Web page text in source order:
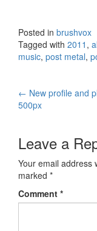
Posted in brushvox
Tagged with 2011 ,
music, post metal,
Post
← New profile and
500px
Leave a
Your email address
marked *
Comment *